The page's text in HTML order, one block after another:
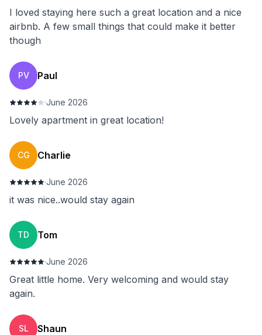
I loved staying here such a great location and a nice
airbnb. A few small things that could make it better
though
PV Paul
·June 2026
Lovely apartment in great location!
CG Charlie
·June 2026
it was nice..would stay again
TD Tom
·June 2026
Great little home. Very welcoming and would stay
again.
SL Shaun